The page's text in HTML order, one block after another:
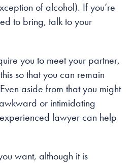
of alcohol). If you’re
to bring, talk to your
you to meet your partner,
so that you can remain
aside from that you might
or intimidating
lawyer can help
want, although it is